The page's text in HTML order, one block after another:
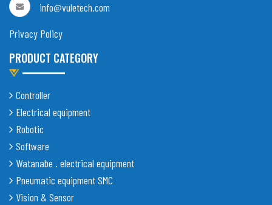
info@vuletech.com
Privacy Policy
PRODUCT CATEGORY
Controller
Electrical equipment
Robotic
Software
Watanabe . electrical equipment
Pneumatic equipment SMC
Vision & Sensor